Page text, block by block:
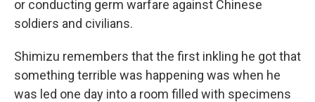
or conducting germ warfare against Chinese
soldiers and civilians.
Shimizu remembers that the first inkling he got that
something terrible was happening was when he
was led one day into a room filled with specimens